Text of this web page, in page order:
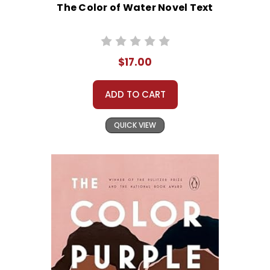
The Color of Water Novel Text
$17.00
ADD TO CART
QUICK VIEW